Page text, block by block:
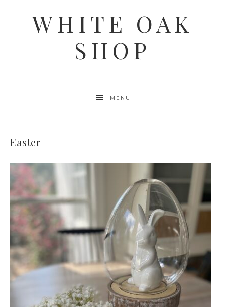
WHITE OAK
SHOP
MENU
Easter